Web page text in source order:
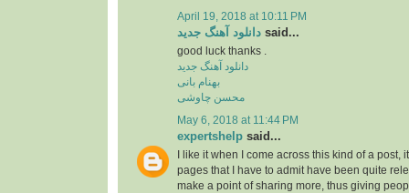
April 19, 2018 at 10:11 PM
دانلود آهنگ جدید said...
good luck thanks .
دانلود آهنگ جدید
بهنام بانی
محسن چاوشی
May 6, 2018 at 11:44 PM
expertshelp said...
I like it when I come across this kind of a post,
pages that I have to admit have been quite
make a point of sharing more, thus giving